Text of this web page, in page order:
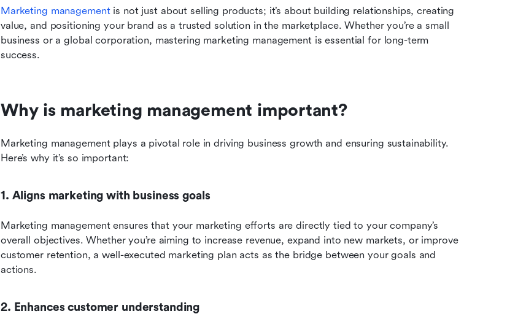
Marketing management is not just about selling products; it’s about building relationships, creating
value, and positioning your brand as a trusted solution in the marketplace. Whether you’re a small
business or a global corporation, mastering marketing management is essential for long-term
success.
Why is marketing management important?
Marketing management plays a pivotal role in driving business growth and ensuring sustainability.
Here’s why it’s so important:
1. Aligns marketing with business goals
Marketing management ensures that your marketing efforts are directly tied to your company’s
overall objectives. Whether you’re aiming to increase revenue, expand into new markets, or improve
customer retention, a well-executed marketing plan acts as the bridge between your goals and
actions.
2. Enhances customer understanding